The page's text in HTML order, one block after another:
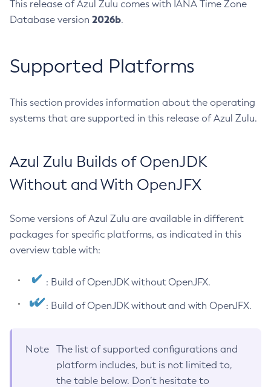
This release of Azul Zulu comes with IANA Time Zone
Database version 2026b.
Supported Platforms
This section provides information about the operating
systems that are supported in this release of Azul Zulu.
Azul Zulu Builds of OpenJDK
Without and With OpenJFX
Some versions of Azul Zulu are available in different
packages for specific platforms, as indicated in this
overview table with:
: Build of OpenJDK without OpenJFX.
: Build of OpenJDK without and with OpenJFX.
Note
The list of supported configurations and
platform includes, but is not limited to,
the table below. Don’t hesitate to